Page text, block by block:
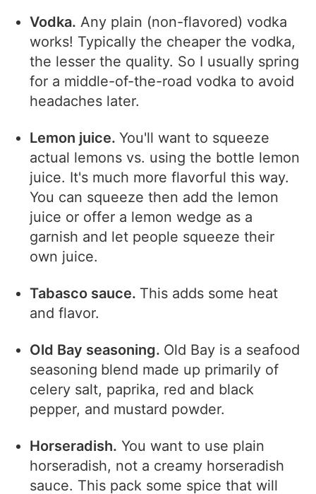
Vodka. Any plain (non-flavored) vodka
works! Typically the cheaper the vodka,
the lesser the quality. So I usually spring
for a middle-of-the-road vodka to avoid
headaches later.
Lemon juice.You'll want to squeeze
actual lemons vs. using the bottle lemon
juice. It's much more flavorful this way.
You can squeeze then add the lemon
juice or offer a lemon wedge as a
garnish and let people squeeze their
own juice.
Tabasco sauce. This adds some heat
and flavor.
Old Bay seasoning. Old Bay is a seafood
seasoning blend made up primarily of
celery salt, paprika, red and black
pepper, and mustard powder.
Horseradish. You want to use plain
horseradish, not a creamy horseradish
sauce. This pack some spice that will